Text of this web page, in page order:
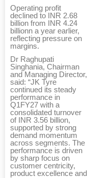
Operating profit
declined to INR 2.68
billion from INR 4.24
billionn a year earlier,
reflecting pressure on
margins.
Dr Raghupati
Singhania, Chairman
and Managing Director,
said: “JK Tyre
continued its steady
performance in
Q1FY27 with a
consolidated turnover
of INR 3.56 billion,
supported by strong
demand momentum
across segments. The
performance is driven
by sharp focus on
customer centricity,
product excellence and